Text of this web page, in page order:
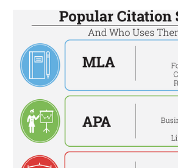
Writing
Common
Citation
Styles